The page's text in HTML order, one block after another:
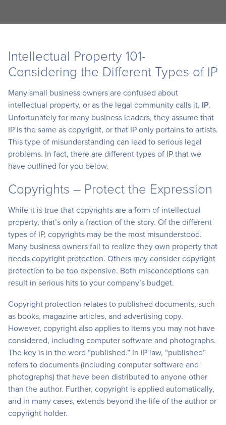
Intellectual Property 101-
Considering the Different Types of IP
Many small business owners are confused about
intellectual property, or as the legal community calls it, IP.
Unfortunately for many business leaders, they assume that
IP is the same as copyright, or that IP only pertains to artists.
This type of misunderstanding can lead to serious legal
problems. In fact, there are different types of IP that we
have outlined for you below.
Copyrights – Protect the Expression
While it is true that copyrights are a form of intellectual
property, that’s only a fraction of the story. Of the different
types of IP, copyrights may be the most misunderstood.
Many business owners fail to realize they own property that
needs copyright protection. Others may consider copyright
protection to be too expensive. Both misconceptions can
result in serious hits to your company’s budget.
Copyright protection relates to published documents, such
as books, magazine articles, and advertising copy.
However, copyright also applies to items you may not have
considered, including computer software and photographs.
The key is in the word “published.” In IP law, “published”
refers to documents (including computer software and
photographs) that have been distributed to anyone other
than the author. Further, copyright is applied automatically,
and in many cases, extends beyond the life of the author or
copyright holder.